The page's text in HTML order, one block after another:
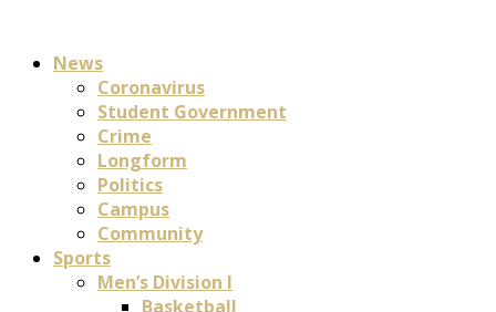
News
Coronavirus
Student Government
Crime
Longform
Politics
Campus
Community
Sports
Men’s Division I
Basketball